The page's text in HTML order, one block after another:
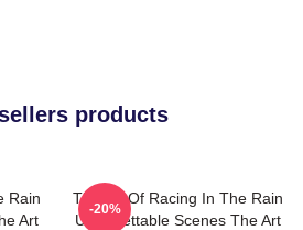
products
Rain
Art
The Art Of Racing In The Rain
Unforgettable Scenes The Art
-20%